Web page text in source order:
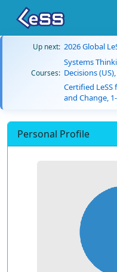
Up next: 2026 Global
Courses:
Systems
Decisions
Certified LeSS
and Change,
Personal Profile